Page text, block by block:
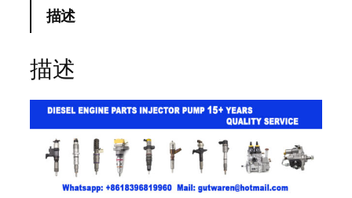
描述
描述